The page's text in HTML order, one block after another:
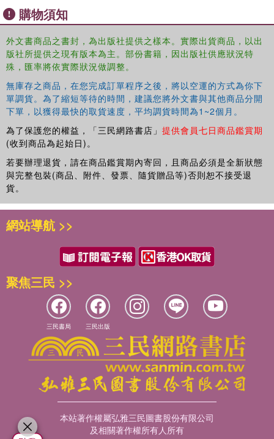
購物須知
外文書商品之書封，為出版社提供之樣本。實際出貨商品，以出
版社所提供之現有版本為主。部份書籍，因出版社供應狀況特
殊，匯率將依實際狀況做調整。
無庫存之商品，在您完成訂單程序之後，將以空運的方式為你下
單調貨。為了縮短等待的時間，建議您將外文書與其他商品分開
下單，以獲得最快的取貨速度，平均調貨時間為1~2個月。
為了保護您的權益，「三民網路書店」 提供會員七日商品鑑賞期
(收到商品為起始日)。
若要辦理退貨，請在商品鑑賞期內寄回，且商品必須是全新狀態
與完整包裝(商品、附件、發票、隨貨贈品等)否則恕不接受退
貨。
網站導航 >>
聚焦三民 >>
三民書局 三民出版
本站著作權屬弘雅三民圖書股份有限公司
及相關著作權所有人所有